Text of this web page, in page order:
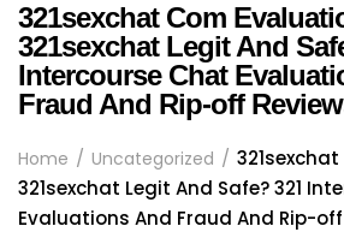
321sexchat Com
321sexchat Legit And
Intercourse Chat
Fraud And Rip-off
Home Uncategorized
321sexchat Legit And Safe? 321
Evaluations And Fraud And Rip-off